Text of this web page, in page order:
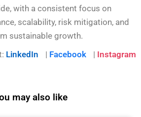
with a consistent focus on
scalability, risk mitigation, and
sustainable growth.
LinkedIn | Facebook | Instagram
may also like